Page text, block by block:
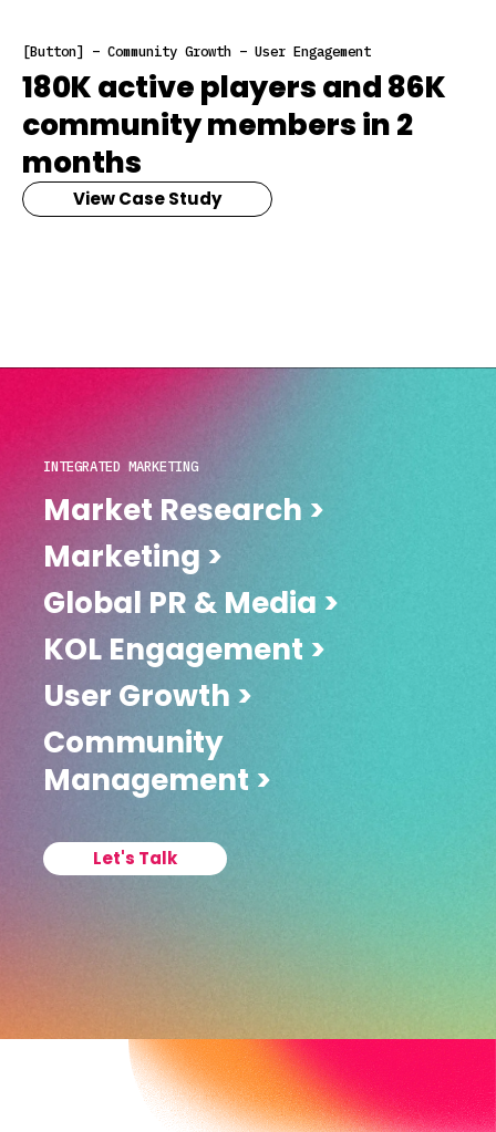
[Button] – Community Growth – User Engagement
180K active players and 86K
community members in 2
months
View Case Study
INTEGRATED MARKETING
Market Research >
Marketing >
Global PR & Media >
KOL Engagement >
User Growth >
Community
Management >
Let's Talk